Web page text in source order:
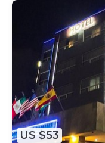
US $53